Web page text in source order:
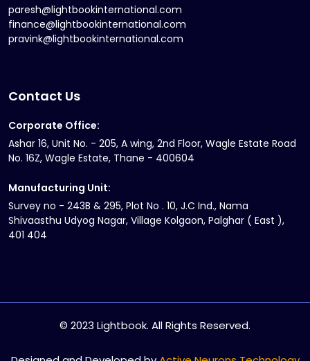
paresh@lightbookinternational.com
finance@lightbookinternational.com
pravink@lightbookinternational.com
Contact Us
Corporate Office:
Ashar 16, Unit No. - 205, A wing, 2nd Floor, Wagle Estate Road
No. 16Z, Wagle Estate, Thane - 400604
Manufacturing Unit:
Survey no - 243B & 295, Plot No . 10, J.C Ind., Nama
Shivaasthu Udyog Nagar, Village Kolgaon, Palghar ( East ),
401 404
© 2023 Lightbook. All Rights Reserved.